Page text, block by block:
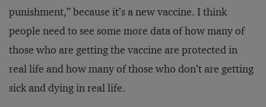
punishment,” because it’s a new vaccine. I think
people need to see some more data of how many of
those who are getting the vaccine are protected in
real life and how many of those who don’t are getting
sick and dying in real life.